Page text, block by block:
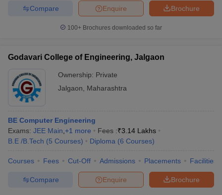
Brochure
Enquire
Compare
100+ Brochures downloaded so far
Godavari College of Engineering, Jalgaon
Ownership: Private
Jalgaon
Maharashtra
BE Computer Engineering
Exams: JEE Main +1 more Fees :₹3.14 Lakhs
B.E /B.Tech (5 Courses) Diploma (6 Courses)
Courses Fees Cut-Off Admissions Placements Facilities
Brochure
Enquire
Compare